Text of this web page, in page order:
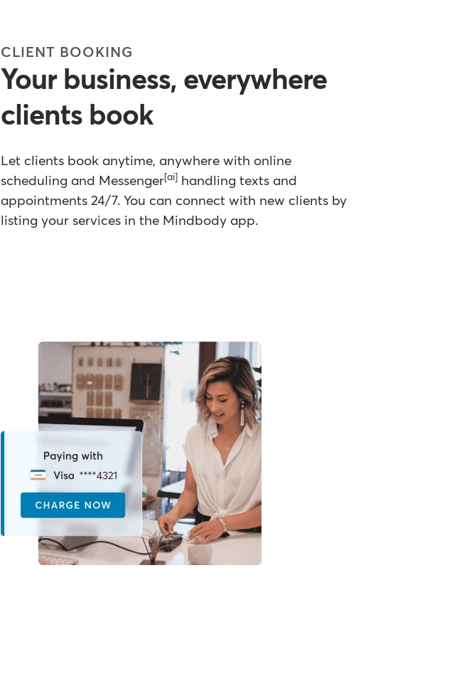
CLIENT BOOKING
Your business, everywhere
clients book
Let clients book anytime, anywhere with online
scheduling and Messenger[ai]
handling texts and
appointments 24/7. You can connect with new clients by
listing your services in the Mindbody app.